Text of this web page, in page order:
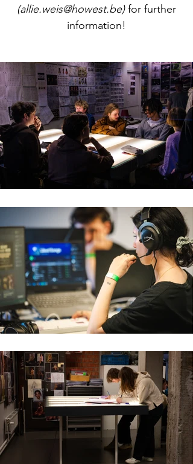
(allie.weis@howest.be)for further
information!